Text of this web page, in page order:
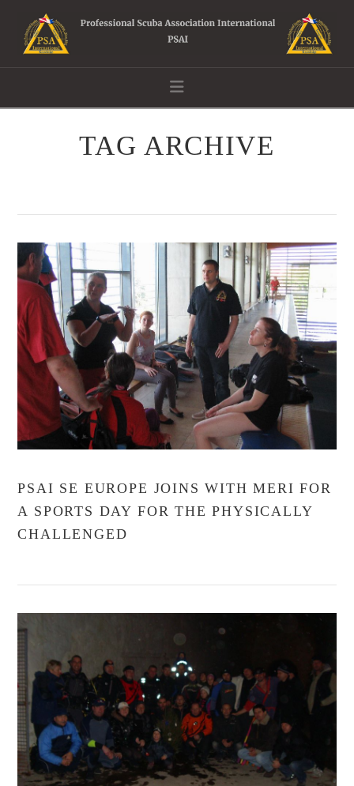
Navigation
TAG ARCHIVE
VIEW POST
PSAI SE EUROPE JOINS WITH MERI FOR
A SPORTS DAY FOR THE PHYSICALLY
CHALLENGED